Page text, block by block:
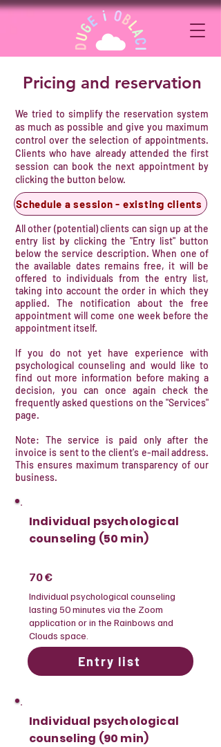
Pricing and reservation
​We tried to simplify the reservation system
as much as possible and give you maximum
control over the selection of appointments.
Clients who have already attended the first
session can book the next appointment by
clicking the button below.
Schedule a session - existing clients
​All other (potential) clients can sign up at the
entry list by clicking the "Entry list" button
below the service description. When one of
the available dates remains free, it will be
offered to individuals from the entry list,
taking into account the order in which they
applied. The notification about the free
appointment will come one week before the
appointment itself.
If you do not yet have experience with
psychological counseling and would like to
find out more information before making a
decision, you can once again check the
frequently asked questions on the "Services"
page.
Note: The service is paid only after the
invoice is sent to the client's e-mail address.
This ensures maximum transparency of our
business.
Individual psychological
counseling (50 min)
70 €
​Individual psychological counseling
lasting 50 minutes via the Zoom
application or in the Rainbows and
Clouds space.
Entry list
Individual psychological
counseling (90 min)